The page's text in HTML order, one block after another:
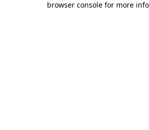
browser console for more